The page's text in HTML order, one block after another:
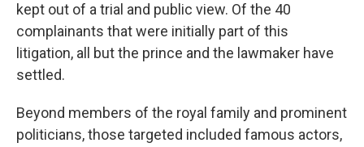
kept out of a trial and public view. Of the 40
complainants that were initially part of this
litigation, all but the prince and the lawmaker have
settled.
Beyond members of the royal family and prominent
politicians, those targeted included famous actors,